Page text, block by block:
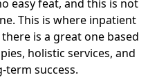
easy feat, and this is not
This is where inpatient
is a great one based
holistic services, and
success.